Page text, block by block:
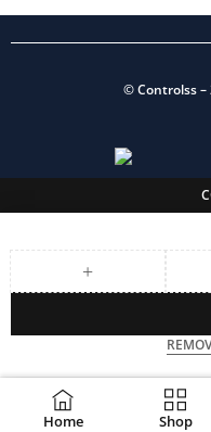
Home Shop
©Controlss–